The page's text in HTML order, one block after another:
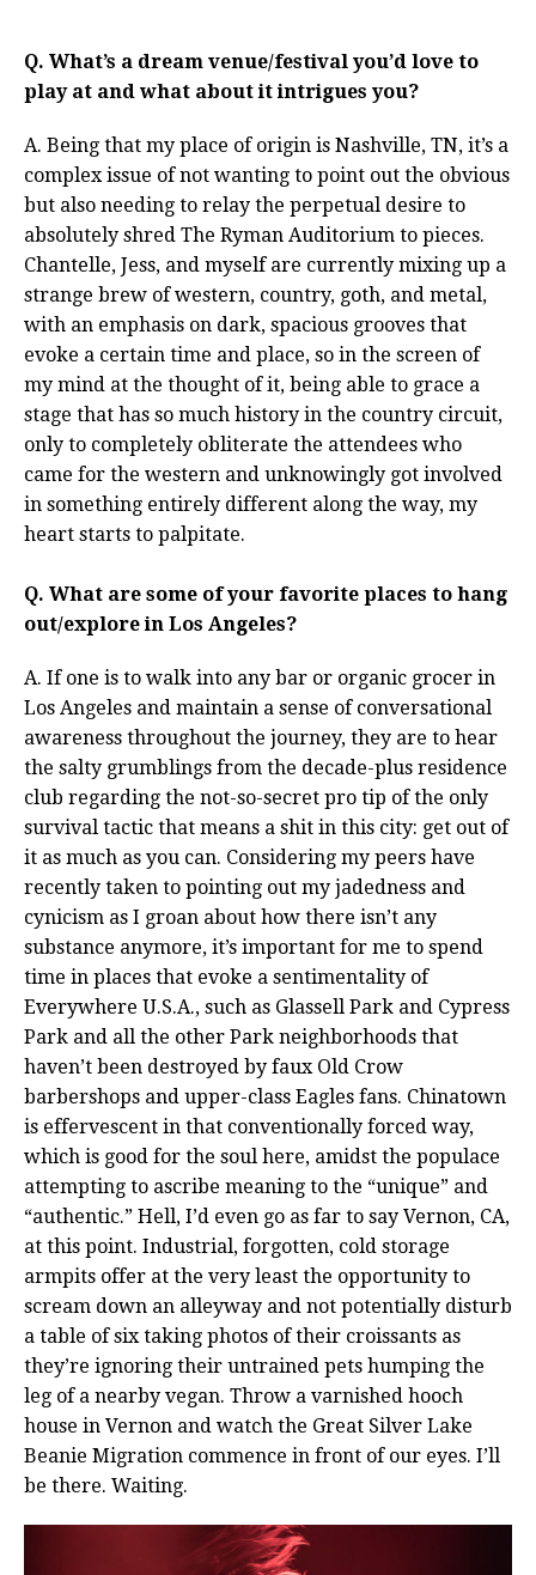
Q. What’s a dream venue/festival you’d love to
play at and what about it intrigues you?
A. Being that my place of origin is Nashville, TN, it’s a
complex issue of not wanting to point out the obvious
but also needing to relay the perpetual desire to
absolutely shred The Ryman Auditorium to pieces.
Chantelle, Jess, and myself are currently mixing up a
strange brew of western, country, goth, and metal,
with an emphasis on dark, spacious grooves that
evoke a certain time and place, so in the screen of
my mind at the thought of it, being able to grace a
stage that has so much history in the country circuit,
only to completely obliterate the attendees who
came for the western and unknowingly got involved
in something entirely different along the way, my
heart starts to palpitate.
Q. What are some of your favorite places to hang
out/explore in Los Angeles?
A. If one is to walk into any bar or organic grocer in
Los Angeles and maintain a sense of conversational
awareness throughout the journey, they are to hear
the salty grumblings from the decade-plus residence
club regarding the not-so-secret pro tip of the only
survival tactic that means a shit in this city: get out of
it as much as you can. Considering my peers have
recently taken to pointing out my jadedness and
cynicism as I groan about how there isn’t any
substance anymore, it’s important for me to spend
time in places that evoke a sentimentality of
Everywhere U.S.A., such as Glassell Park and Cypress
Park and all the other Park neighborhoods that
haven’t been destroyed by faux Old Crow
barbershops and upper-class Eagles fans. Chinatown
is effervescent in that conventionally forced way,
which is good for the soul here, amidst the populace
attempting to ascribe meaning to the “unique” and
“authentic.” Hell, I’d even go as far to say Vernon, CA,
at this point. Industrial, forgotten, cold storage
armpits offer at the very least the opportunity to
scream down an alleyway and not potentially disturb
a table of six taking photos of their croissants as
they’re ignoring their untrained pets humping the
leg of a nearby vegan. Throw a varnished hooch
house in Vernon and watch the Great Silver Lake
Beanie Migration commence in front of our eyes. I’ll
be there. Waiting.